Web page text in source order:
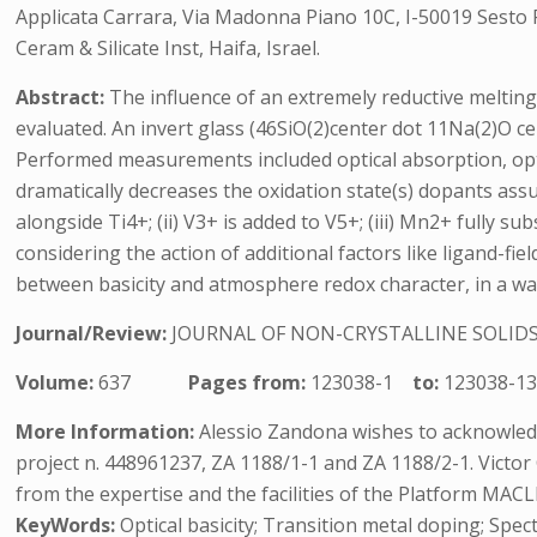
Applicata Carrara, Via Madonna Piano 10C, I-50019
Ceram & Silicate Inst, Haifa, Israel.
Abstract: The influence of an extremely reductive
evaluated. An invert glass (46SiO(2)center dot 11Na(2)O
Performed measurements included optical absorption,
dramatically decreases the oxidation state(s) dopants
alongside Ti4+; (ii) V3+ is added to V5+; (iii) Mn2+ fully
considering the action of additional factors like ligand-
between basicity and atmosphere redox character, in a
Journal/Review: JOURNAL OF NON-CRYSTALLINE
Volume:637 Pages from: 123038-1 to: 123038-13
More Information:Alessio Zandona wishes to
project n. 448961237, ZA 1188/1-1 and ZA 1188/2-1.
from the expertise and the facilities of the Platform
KeyWords:Optical basicity; Transition metal doping;